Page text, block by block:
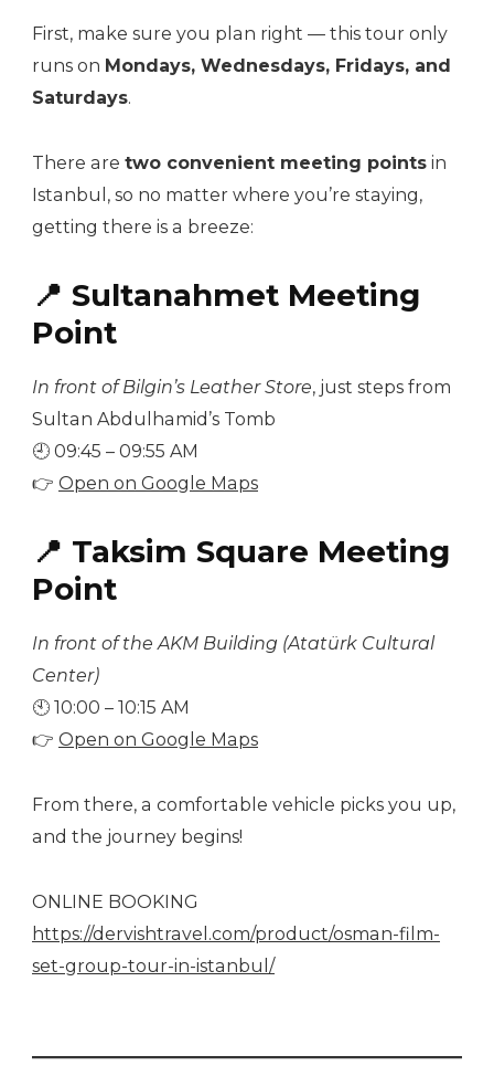
First, make sure you plan right — this tour only
runs on Mondays, Wednesdays, Fridays, and
Saturdays.
There are two convenient meeting points in
Istanbul, so no matter where you’re staying,
getting there is a breeze:
📍 Sultanahmet Meeting
Point
In front of Bilgin’s Leather Store, just steps from
Sultan Abdulhamid’s Tomb
🕘 09:45 – 09:55 AM
👉 Open on Google Maps
📍 Taksim Square Meeting
Point
In front of the AKM Building (Atatürk Cultural
Center)
🕙 10:00 – 10:15 AM
👉 Open on Google Maps
From there, a comfortable vehicle picks you up,
and the journey begins!
ONLINE BOOKING
https://dervishtravel.com/product/osman-film-
set-group-tour-in-istanbul/